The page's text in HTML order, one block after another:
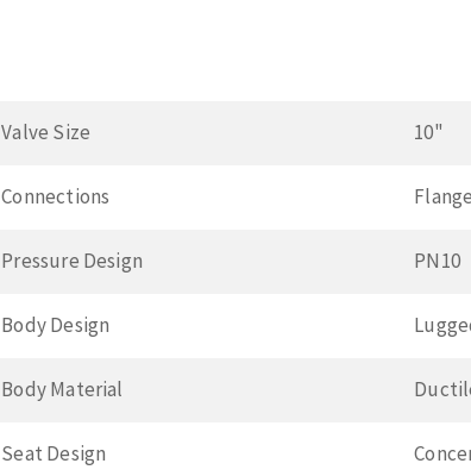
Valve Size 10"
Connections
Pressure Design PN10
Body Design
Body Material
Seat Design